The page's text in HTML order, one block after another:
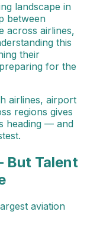
landscape in
between
across airlines,
this
their
for the
airlines, airport
regions gives
heading — and
But Talent
aviation